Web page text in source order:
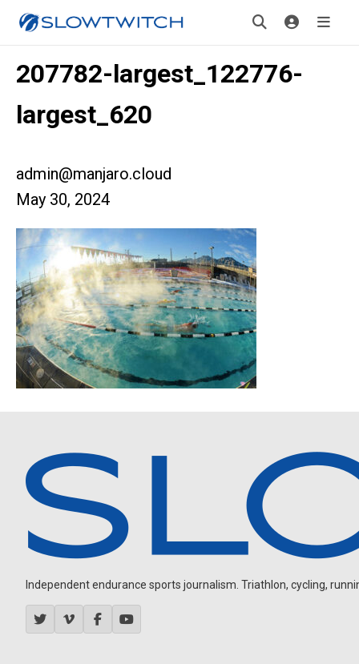
207782-largest_122776-
largest_620
admin@manjaro.cloud
May 30, 2024
Independent endurance sports journalism. Triathlon, cycling,